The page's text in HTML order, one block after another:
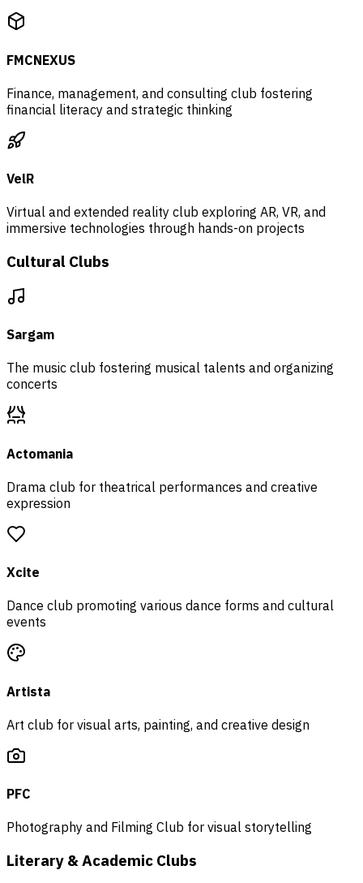
FMCNEXUS
Finance, management, and consulting club fostering
financial literacy and strategic thinking
VelR
Virtual and extended reality club exploring AR, VR, and
immersive technologies through hands-on projects
Cultural Clubs
Sargam
The music club fostering musical talents and organizing
concerts
Actomania
Drama club for theatrical performances and creative
expression
Xcite
Dance club promoting various dance forms and cultural
events
Artista
Art club for visual arts, painting, and creative design
PFC
Photography and Filming Club for visual storytelling
Literary & Academic Clubs